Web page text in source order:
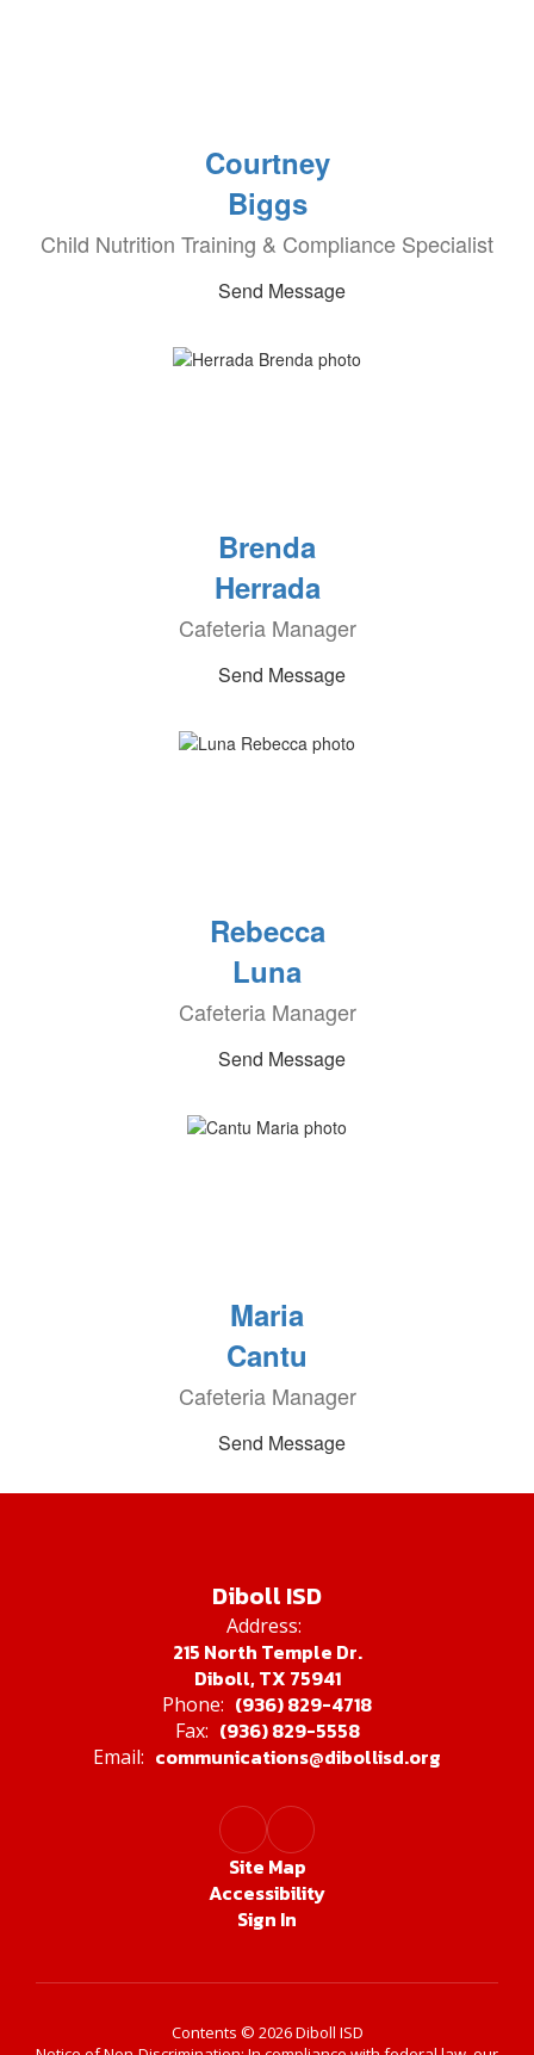
Courtney
Biggs
Child Nutrition Training & Compliance Specialist
Send Message
Brenda
Herrada
Cafeteria Manager
Send Message
Rebecca
Luna
Cafeteria Manager
Send Message
Maria
Cantu
Cafeteria Manager
Send Message
Diboll ISD
Address:
215 North Temple Dr.
Diboll, TX 75941
Phone: (936) 829-4718
Fax: (936) 829-5558
Email: communications@dibollisd.org
Site Map
Accessibility
Sign In
Contents © 2026 Diboll ISD